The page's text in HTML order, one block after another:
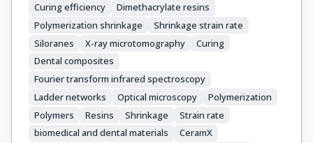
Curing efficiency
Dimethacrylate resins
Polymerization shrinkage
Shrinkage strain rate
Siloranes
X-ray microtomography
Curing
Dental composites
Fourier transform infrared spectroscopy
Ladder networks
Optical microscopy
Polymerization
Polymers
Resins Shrinkage
Strain rate
biomedical and dental materials
CeramX